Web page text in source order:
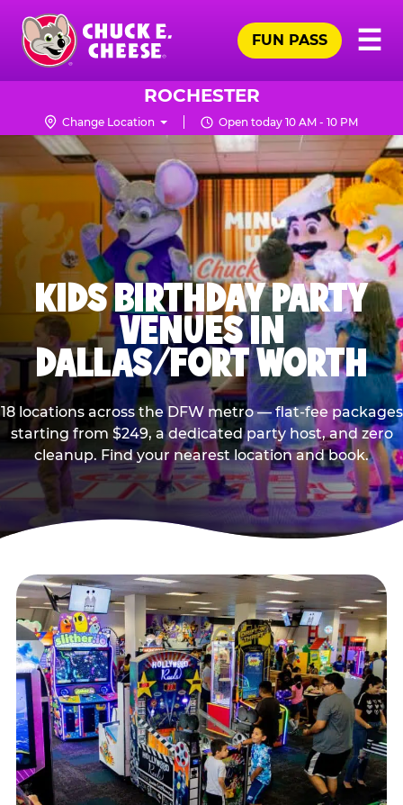
Skip
main
content
Chuck
Logo
☰
FUN PASS
ROCHESTER
Change Location Open today 10 AM - 10 PM
KIDS BIRTHDAY PARTY
VENUES IN
DALLAS/FORT WORTH
18 locations across the DFW metro — flat-fee packages
starting from $249, a dedicated party host, and zero
cleanup. Find your nearest location and book.